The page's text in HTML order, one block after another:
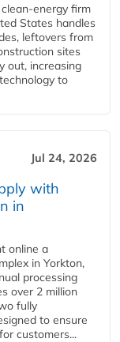
firm
States handles
leftovers from
sites
out, increasing
to
Jul 24, 2026
with
in
online a
in Yorkton,
processing
over 2 million
fully
to ensure
customers...